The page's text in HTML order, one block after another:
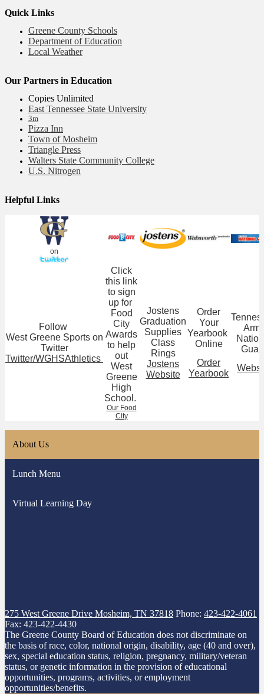
Quick Links
Greene County Schools
Department of Education
Local Weather
Our Partners in Education
Copies Unlimited
East Tennessee State University
3m
Pizza Inn
Town of Mosheim
Triangle Press
Walters State Community College
U.S. Nitrogen
Helpful Links
on
Follow
West Greene Sports on
Twitter
Twitter/WGHSAthletics
Click
this link
to sign
up for
Food
City
Awards
to help
out
West
Greene
High
School.
Our Food
City
Jostens
Graduation
Supplies
Class
Rings
Jostens
Website
Order
Your
Yearbook
Online
Order
Yearbook
About Us
Lunch Menu
Virtual Learning Day
275 West Greene Drive Mosheim, TN 37818 Phone: 423-422-4061
Fax: 423-422-4430
The Greene County Board of Education does not discriminate on
the basis of race, color, national origin, disability, age (40 and over),
sex, special education status, religion, pregnancy, military/veteran
status, or genetic information in the provision of educational
opportunities, programs, activities, or employment
opportunities/benefits.